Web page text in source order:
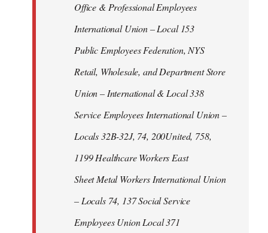
Office & Professional Employees
International Union – Local 153
Public Employees Federation, NYS
Retail, Wholesale, and Department Store
Union – International & Local 338
Service Employees International Union –
Locals 32B-32J, 74, 200United, 758,
1199 Healthcare Workers East
Sheet Metal Workers International Union
– Locals 74, 137 Social Service
Employees Union Local 371